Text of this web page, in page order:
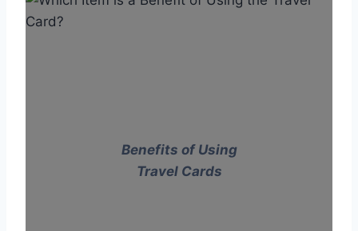
Benefits of Using
Travel Cards